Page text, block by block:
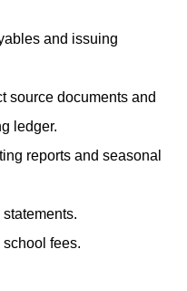
and issuing
source documents and
ledger.
reports and seasonal
fees.